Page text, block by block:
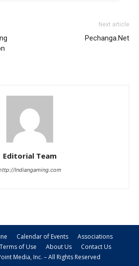
Next article
Pechanga.Net
Editorial Team
Indiangaming.com
Calendar of Events
Associations
Terms of Use About Us
Contact Us
Media, Inc. – All Rights Reserved